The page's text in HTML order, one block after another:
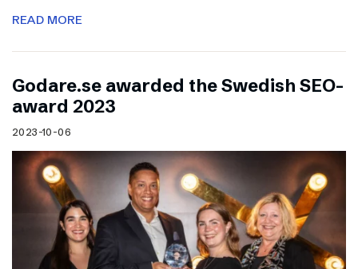
READ MORE
Godare.se awarded the Swedish SEO-
award 2023
2023-10-06